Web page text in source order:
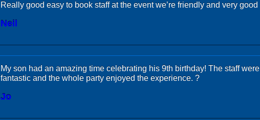
Really good easy to book staff at the event we’re friendly and very good
Neil
My son had an amazing time celebrating his 9th birthday! The staff were
fantastic and the whole party enjoyed the experience. ?
Jo